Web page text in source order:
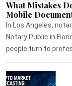
What Mistakes
Mobile
In Los Angeles,
Notary Public in
people turn to